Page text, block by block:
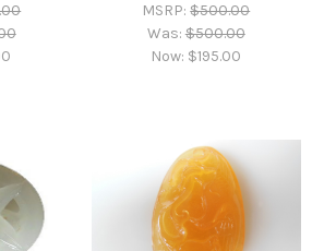
MSRP:$500.00
Was:$500.00
Now: $195.00